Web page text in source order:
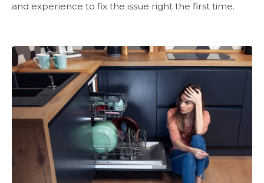
and experience to fix the issue right the first time.